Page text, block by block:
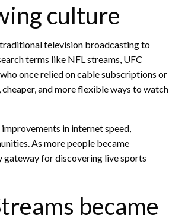
culture
television broadcasting to
terms like NFL streams, UFC
once relied on cable subscriptions or
and more flexible ways to watch
in internet speed,
As more people became
gateway for discovering live sports
became